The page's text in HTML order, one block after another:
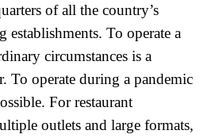
of all the country’s
establishments. To operate a
circumstances is a
To operate during a pandemic
For restaurant
outlets and large formats,